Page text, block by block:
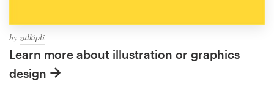
by zulkipli
Learn more about illustration or graphics
design